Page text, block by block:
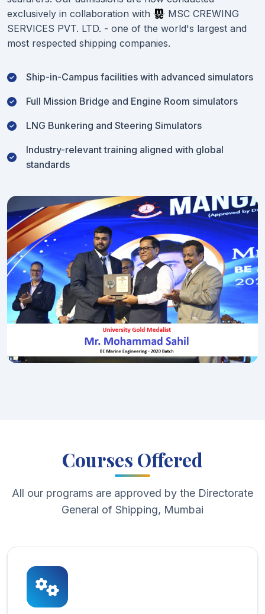
exclusively in collaboration with
MSC CREWING
SERVICES PVT. LTD. - one of the world's largest and
most respected shipping companies.
Ship-in-Campus facilities with advanced simulators
Full Mission Bridge and Engine Room simulators
LNG Bunkering and Steering Simulators
Industry-relevant training aligned with global
standards
Courses Offered
All our programs are approved by the Directorate
General of Shipping, Mumbai